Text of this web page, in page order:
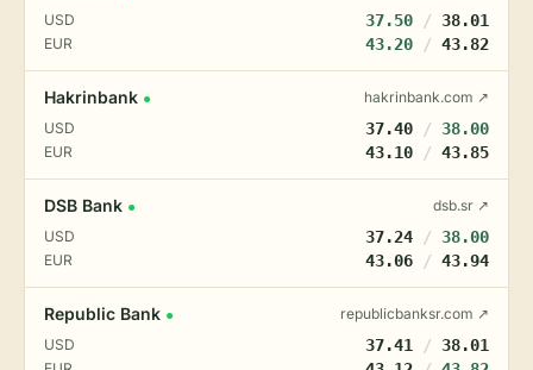
USD
37.50 / 38.01
EUR 43.20 / 43.82
Hakrinbank ●
hakrinbank.com ↗
USD
37.40 / 38.00
EUR 43.10 / 43.85
DSB Bank ●
dsb.sr ↗
USD
37.24 / 38.00
EUR 43.06 / 43.94
Republic Bank ●
republicbanksr.com ↗
USD
37.41 / 38.01